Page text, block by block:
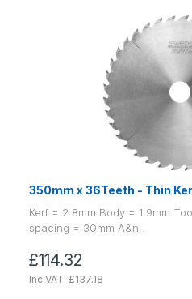
350mm x 36Teeth - Thin
Kerf = 2.8mm Body = 1.9mm
spacing = 30mm A&n..
£114.32
Inc VAT: £137.18